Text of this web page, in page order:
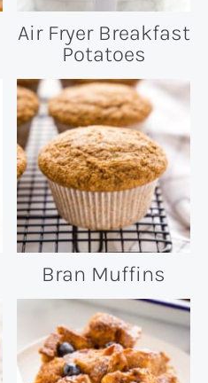
Air Fryer Breakfast
Potatoes
Bran Muffins